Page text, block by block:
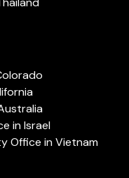
in Israel
Office in Vietnam